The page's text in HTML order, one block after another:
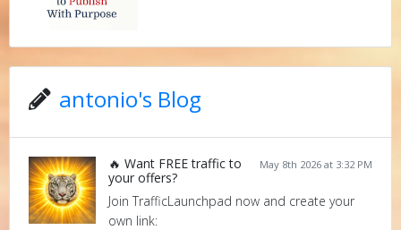
antonio's Blog
May 8th 2026 at 3:32 PM
🔥 Want FREE traffic to
your offers?
Join TrafficLaunchpad now and create your
own link: